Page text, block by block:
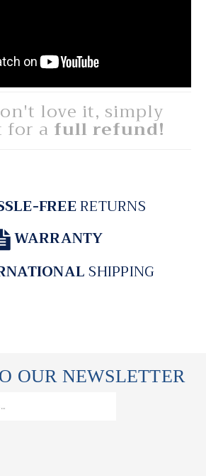
love it, simply
a full refund!
FREERETURNS
WARRANTY
SHIPPING
OUR NEWSLETTER